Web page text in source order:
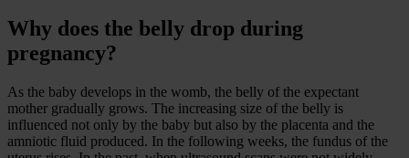
Why does the belly drop during
pregnancy?
As the baby develops in the womb, the belly of the expectant
mother gradually grows. The increasing size of the belly is
influenced not only by the baby but also by the placenta and the
amniotic fluid produced. In the following weeks, the fundus of the